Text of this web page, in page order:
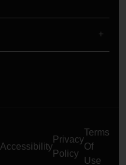
Accessibility
Privacy
Policy
Terms
Of
Use